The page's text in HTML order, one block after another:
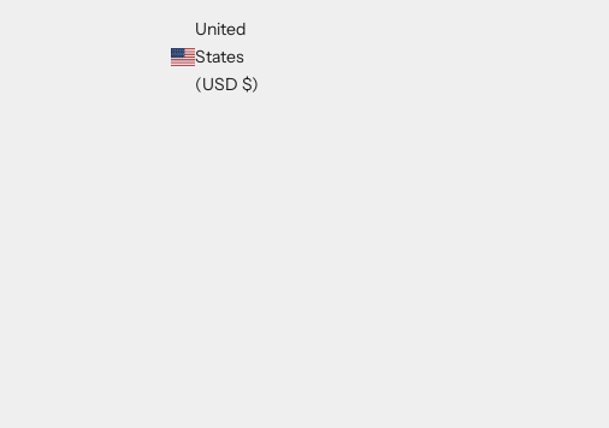
United
States
(USD $)